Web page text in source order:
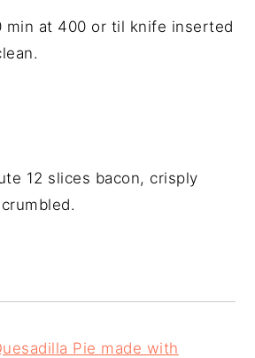
min at 400 or til knife inserted
12 slices bacon, crisply
Pie made with